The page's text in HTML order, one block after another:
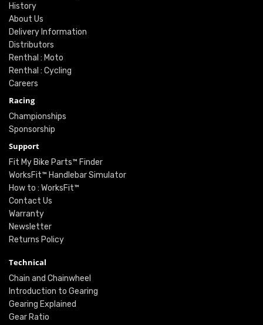
History
About Us
Delivery Information
Distributors
Renthal : Moto
Renthal : Cycling
Careers
Racing
Championships
Sponsorship
Support
Fit My Bike Parts™ Finder
WorksFit™ Handlebar Simulator
How to : WorksFit™
Contact Us
Warranty
Newsletter
Returns Policy
Technical
Chain and Chainwheel
Introduction to Gearing
Gearing Explained
Gear Ratio